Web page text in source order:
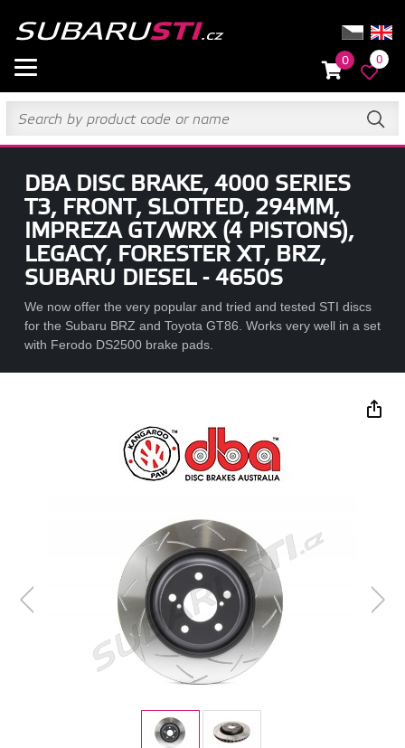
0 0
DBA DISC BRAKE, 4000 SERIES
T3, FRONT, SLOTTED, 294MM,
IMPREZA GT/WRX (4 PISTONS),
LEGACY, FORESTER XT, BRZ,
SUBARU DIESEL - 4650S
We now offer the very popular and tried and tested STI discs
for the Subaru BRZ and Toyota GT86. Works very well in a set
with Ferodo DS2500 brake pads.